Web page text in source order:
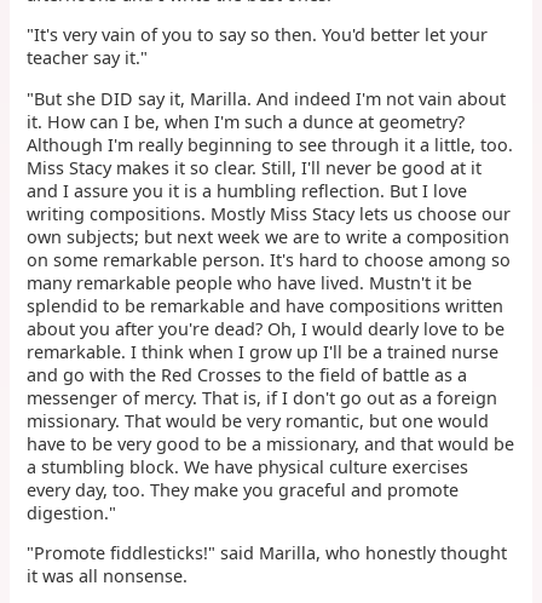
"It's very vain of you to say so then. You'd better let your
teacher say it."
"But she DID say it, Marilla. And indeed I'm not vain about
it. How can I be, when I'm such a dunce at geometry?
Although I'm really beginning to see through it a little, too.
Miss Stacy makes it so clear. Still, I'll never be good at it
and I assure you it is a humbling reflection. But I love
writing compositions. Mostly Miss Stacy lets us choose our
own subjects; but next week we are to write a composition
on some remarkable person. It's hard to choose among so
many remarkable people who have lived. Mustn't it be
splendid to be remarkable and have compositions written
about you after you're dead? Oh, I would dearly love to be
remarkable. I think when I grow up I'll be a trained nurse
and go with the Red Crosses to the field of battle as a
messenger of mercy. That is, if I don't go out as a foreign
missionary. That would be very romantic, but one would
have to be very good to be a missionary, and that would be
a stumbling block. We have physical culture exercises
every day, too. They make you graceful and promote
digestion."
"Promote fiddlesticks!" said Marilla, who honestly thought
it was all nonsense.